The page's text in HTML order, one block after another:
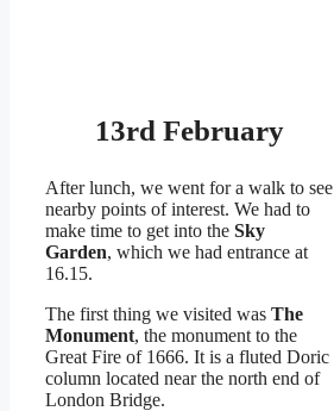
13rd February
After lunch, we went for a walk to see
nearby points of interest. We had to
make time to get into the Sky
Garden, which we had entrance at
16.15.
The first thing we visited was The
Monument, the monument to the
Great Fire of 1666. It is a fluted Doric
column located near the north end of
London Bridge.